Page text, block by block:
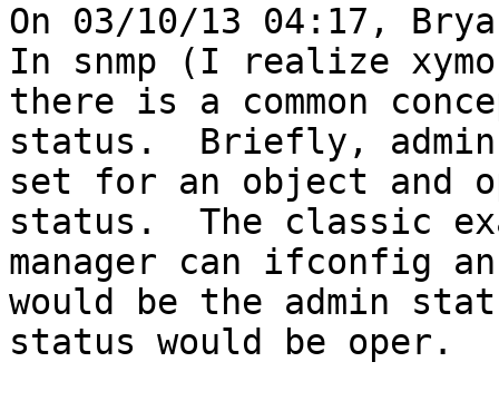
On 03/10/13 04:17,
In snmp (I realize
there is a common
status.  Briefly, admin
set for an object and
status.  The classic
manager can ifconfig
would be the admin
status would be oper.